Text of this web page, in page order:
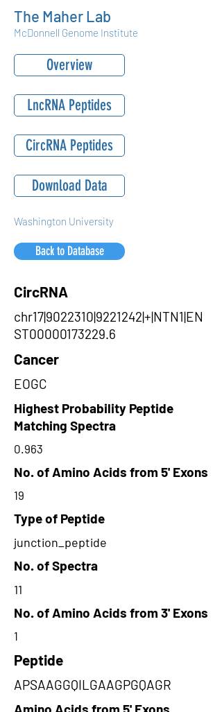
The Maher Lab
McDonnell Genome Institute
Overview
LncRNA Peptides
CircRNA Peptides
Download Data
Washington University
Back to Database
CircRNA
chr17|9022310|9221242|+|NTN1|EN
ST00000173229.6
Cancer
EOGC
Highest Probability Peptide
Matching Spectra
0.963
No. of Amino Acids from 5' Exons
19
Type of Peptide
junction_peptide
No. of Spectra
11
No. of Amino Acids from 3' Exons
1
Peptide
APSAAGGQILGAAGPGQAGR